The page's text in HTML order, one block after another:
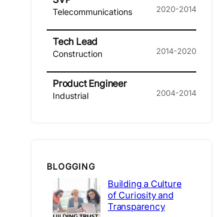
Telecommunications 2020-2014
Tech Lead
Construction 2014-2020
Product Engineer
Industrial 2004-2014
BLOGGING
Building a Culture
of Curiosity and
Transparency